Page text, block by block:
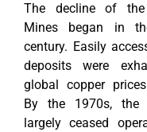
The decline of the
Mines began in
century. Easily
deposits were
global copper
By the 1970s, the
largely ceased